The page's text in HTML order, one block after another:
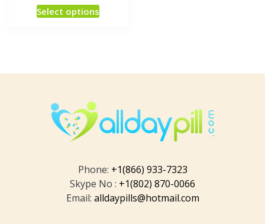
Select options
Phone: +1(866) 933-7323
Skype No : +1(802) 870-0066
Email: alldaypills@hotmail.com